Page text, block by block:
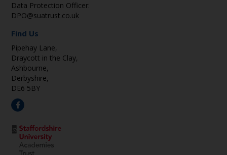
Data Protection Officer:
DPO@suatrust.co.uk
Find Us
Pipehay Lane,
Draycott in the Clay,
Ashbourne,
Derbyshire,
DE6 5BY